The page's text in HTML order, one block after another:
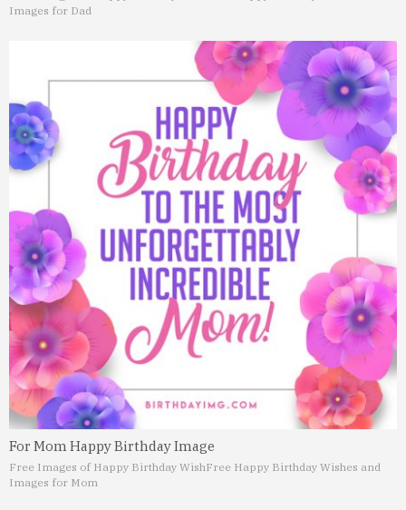
Images for Dad
For Mom Happy Birthday Image
Free Images of Happy Birthday WishFree Happy Birthday Wishes and
Images for Mom